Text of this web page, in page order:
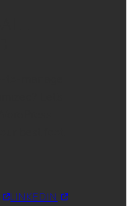
LINKEDIN